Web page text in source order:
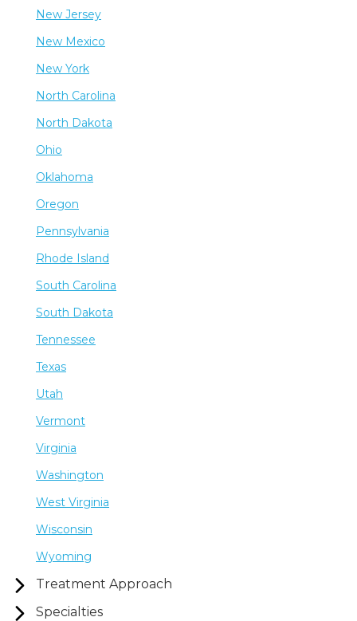
New Jersey
New Mexico
New York
North Carolina
North Dakota
Ohio
Oklahoma
Oregon
Pennsylvania
Rhode Island
South Carolina
South Dakota
Tennessee
Texas
Utah
Vermont
Virginia
Washington
West Virginia
Wisconsin
Wyoming
Treatment Approach
Specialties